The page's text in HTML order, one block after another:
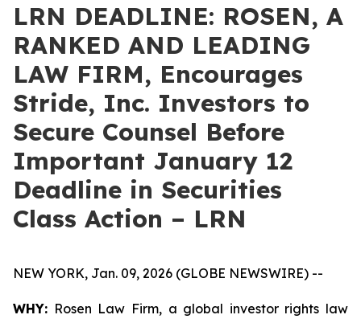
LRN DEADLINE: ROSEN, A
RANKED AND LEADING
LAW FIRM, Encourages
Stride, Inc. Investors to
Secure Counsel Before
Important January 12
Deadline in Securities
Class Action – LRN
NEW YORK, Jan. 09, 2026 (GLOBE NEWSWIRE) --
WHY: Rosen Law Firm, a global investor rights law